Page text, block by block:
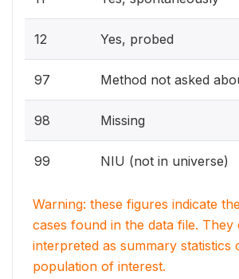
12 Yes, probed
97 Method not asked
98 Missing
99 NIU (not in universe)
Warning: these figures indicate
cases found in the data file. They
interpreted as summary statistics
population of interest.